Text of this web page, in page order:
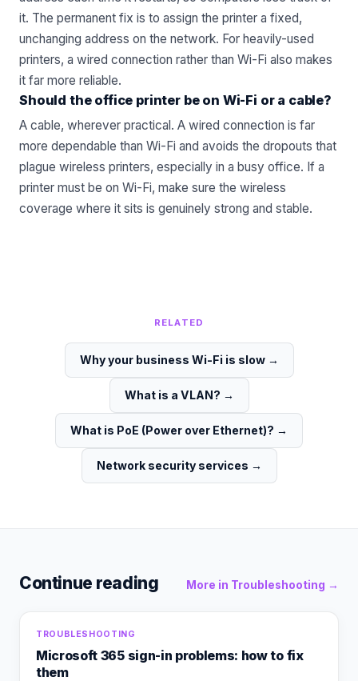
it. The permanent fix is to assign the printer a fixed,
unchanging address on the network. For heavily-used
printers, a wired connection rather than Wi-Fi also makes
it far more reliable.
Should the office printer be on Wi-Fi or a cable?
A cable, wherever practical. A wired connection is far
more dependable than Wi-Fi and avoids the dropouts that
plague wireless printers, especially in a busy office. If a
printer must be on Wi-Fi, make sure the wireless
coverage where it sits is genuinely strong and stable.
RELATED
Why your business Wi-Fi is slow→
What is a VLAN? →
What is PoE (Power over Ethernet)? →
Network security services →
Continue reading More in Troubleshooting →
TROUBLESHOOTING
Microsoft 365 sign-in problems: how to fix
them